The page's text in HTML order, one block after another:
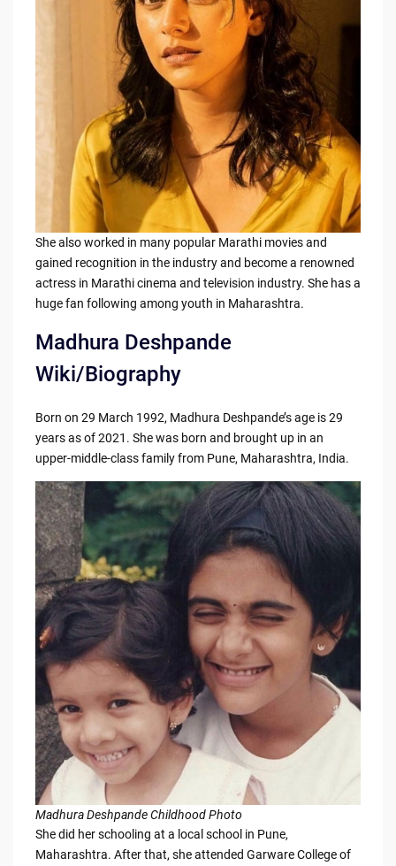
She also worked in many popular Marathi movies and
gained recognition in the industry and become a renowned
actress in Marathi cinema and television industry. She has a
huge fan following among youth in Maharashtra.
Madhura Deshpande
Wiki/Biography
Born on 29 March 1992, Madhura Deshpande’s age is 29
years as of 2021. She was born and brought up in an
upper-middle-class family from Pune, Maharashtra, India.
Madhura Deshpande Childhood Photo
She did her schooling at a local school in Pune,
Maharashtra. After that, she attended Garware College of